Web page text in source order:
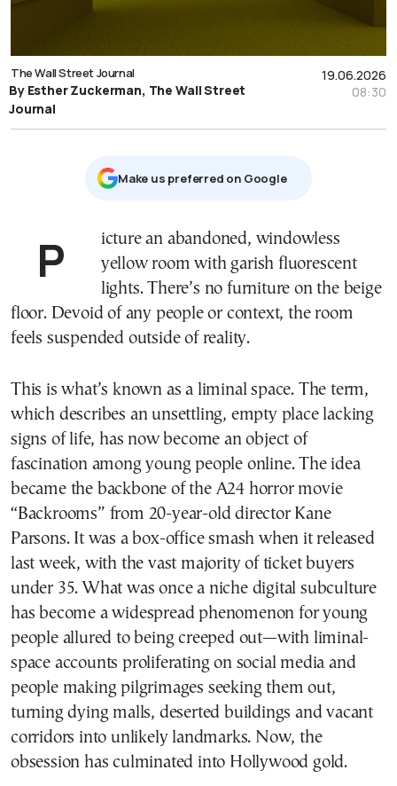
19.06.2026
08:30
The Wall Street Journal
By Esther Zuckerman, The Wall Street
Journal
Μake us preferred on Google
Picture an abandoned, windowless
yellow room with garish fluorescent
lights. There’s no furniture on the beige
floor. Devoid of any people or context, the room
feels suspended outside of reality.
This is what’s known as a liminal space. The term,
which describes an unsettling, empty place lacking
signs of life, has now become an object of
fascination among young people online. The idea
became the backbone of the A24 horror movie
“Backrooms” from 20-year-old director Kane
Parsons. It was a box-office smash when it released
last week, with the vast majority of ticket buyers
under 35. What was once a niche digital subculture
has become a widespread phenomenon for young
people allured to being creeped out—with liminal-
space accounts proliferating on social media and
people making pilgrimages seeking them out,
turning dying malls, deserted buildings and vacant
corridors into unlikely landmarks. Now, the
obsession has culminated into Hollywood gold.